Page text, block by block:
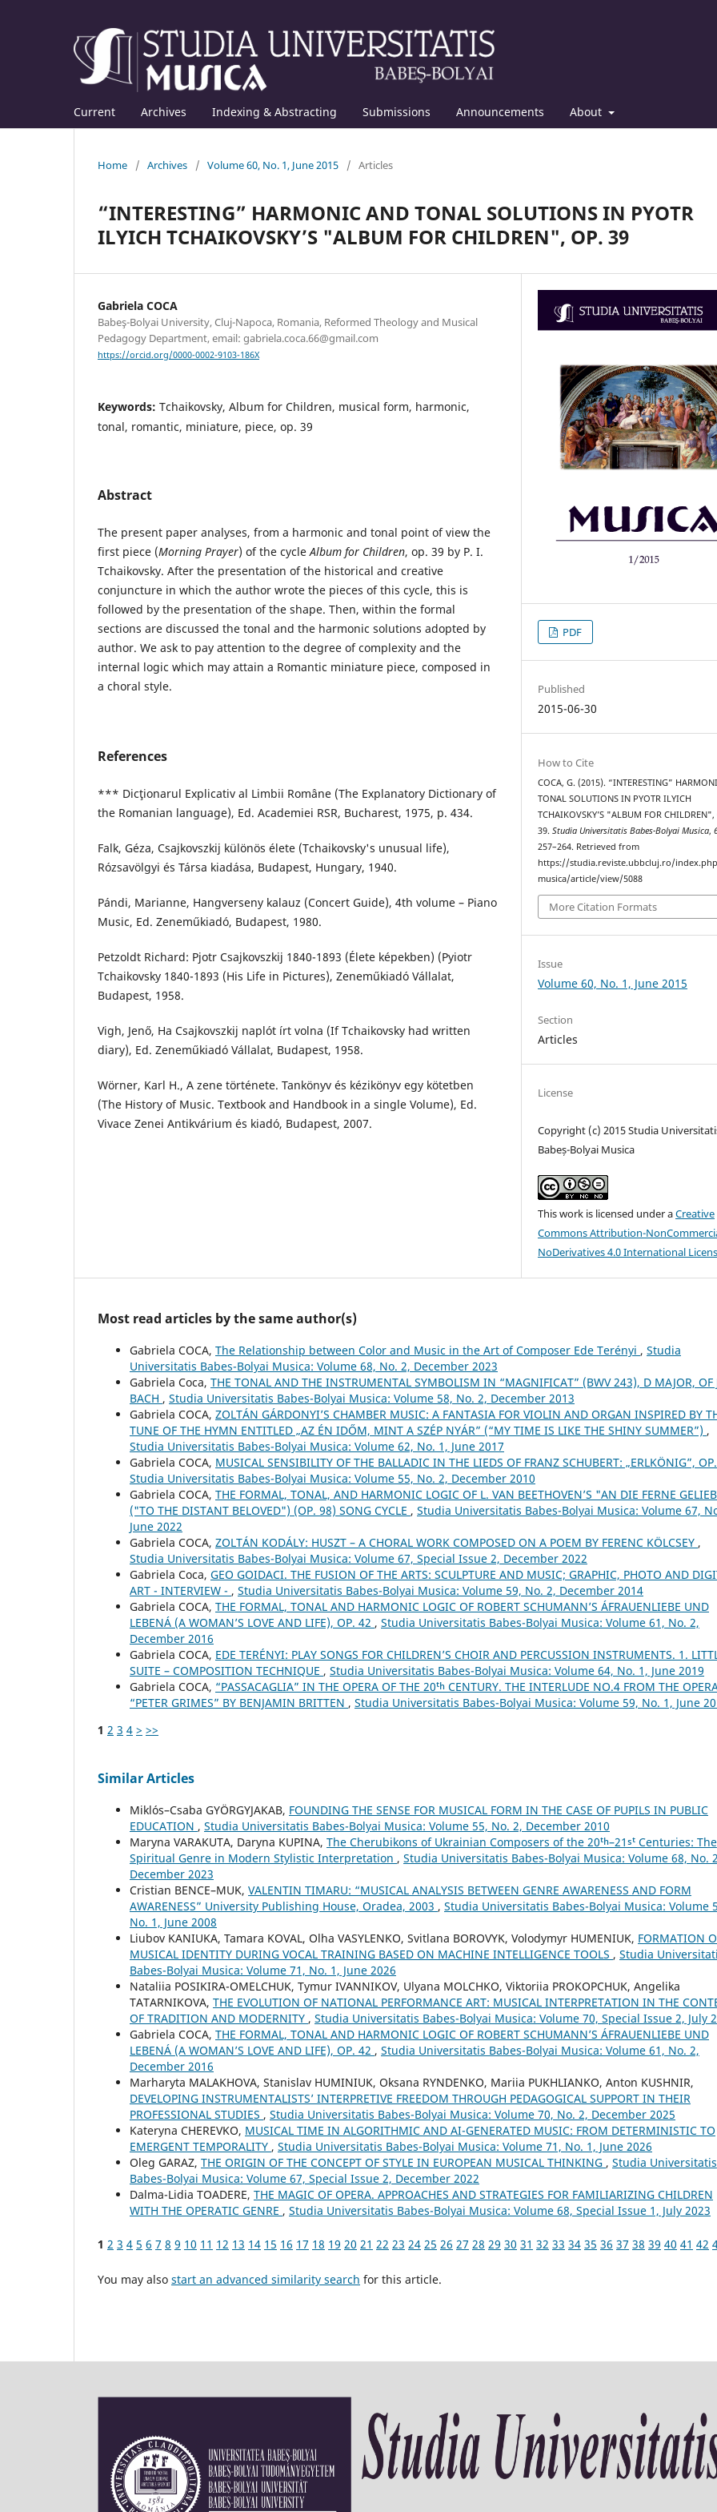
Current Archives Indexing & Abstracting Submissions Announcements About
Home / Archives / Volume 60, No. 1, June 2015 / Articles
“INTERESTING” HARMONIC AND TONAL SOLUTIONS IN PYOTR
ILYICH TCHAIKOVSKY’S "ALBUM FOR CHILDREN", OP. 39
Gabriela COCA
Babeş-Bolyai University, Cluj-Napoca, Romania, Reformed Theology and Musical
Pedagogy Department, email: gabriela.coca.66@gmail.com
https://orcid.org/0000-0002-9103-186X
Keywords: Tchaikovsky, Album for Children, musical form, harmonic,
tonal, romantic, miniature, piece, op. 39
Abstract
The present paper analyses, from a harmonic and tonal point of view the
first piece (Morning Prayer) of the cycleAlbum for Children, op. 39 by P. I.
Tchaikovsky. After the presentation of the historical and creative
conjuncture in which the author wrote the pieces of this cycle, this is
followed by the presentation of the shape. Then, within the formal
sections are discussed the tonal and the harmonic solutions adopted by
author. We ask to pay attention to the degree of complexity and the
internal logic which may attain a Romantic miniature piece, composed in
a choral style.
References
*** Dicţionarul Explicativ al Limbii Române (The Explanatory Dictionary of
the Romanian language), Ed. Academiei RSR, Bucharest, 1975, p. 434.
Falk, Géza, Csajkovszkij különös élete (Tchaikovsky's unusual life),
Rózsavölgyi és Társa kiadása, Budapest, Hungary, 1940.
Pándi, Marianne, Hangverseny kalauz (Concert Guide), 4th volume – Piano
Music, Ed. Zeneműkiadó, Budapest, 1980.
Petzoldt Richard: Pjotr Csajkovszkij 1840-1893 (Élete képekben) (Pyiotr
Tchaikovsky 1840-1893 (His Life in Pictures), Zeneműkiadó Vállalat,
Budapest, 1958.
Vigh, Jenő, Ha Csajkovszkij naplót írt volna (If Tchaikovsky had written
diary), Ed. Zeneműkiadó Vállalat, Budapest, 1958.
Wörner, Karl H., A zene története. Tankönyv és kézikönyv egy kötetben
(The History of Music. Textbook and Handbook in a single Volume), Ed.
Vivace Zenei Antikvárium és kiadó, Budapest, 2007.
PDF
Published
2015-06-30
How to Cite
COCA, G. (2015). “INTERESTING”
TONAL SOLUTIONS IN PYOTR ILYICH
TCHAIKOVSKY’S "ALBUM FOR CHILDREN",
39.Studia Universitatis Babes-Bolyai Musica,
257–264. Retrieved from
https://studia.reviste.ubbcluj.ro/
musica/article/view/5088
More Citation Formats
Issue
Volume 60, No. 1, June 2015
Section
Articles
License
Copyright (c) 2015 Studia
Babeș-Bolyai Musica
This work is licensed under aCreative
Commons Attribution-
NoDerivatives 4.0 International
Most read articles by the same author(s)
Gabriela COCA, The Relationship between Color and Music in the Art of Composer Ede Terényi , Studia
Universitatis Babes-Bolyai Musica: Volume 68, No. 2, December 2023
Gabriela Coca, THE TONAL AND THE INSTRUMENTAL SYMBOLISM IN “MAGNIFICAT” (BWV 243), D MAJOR, OF
BACH , Studia Universitatis Babes-Bolyai Musica: Volume 58, No. 2, December 2013
Gabriela COCA, ZOLTÁN GÁRDONYI’S CHAMBER MUSIC: A FANTASIA FOR VIOLIN AND ORGAN INSPIRED BY
TUNE OF THE HYMN ENTITLED „AZ ÉN IDŐM, MINT A SZÉP NYÁR” (“MY TIME IS LIKE THE SHINY SUMMER”) ,
Studia Universitatis Babes-Bolyai Musica: Volume 62, No. 1, June 2017
Gabriela COCA, MUSICAL SENSIBILITY OF THE BALLADIC IN THE LIEDS OF FRANZ SCHUBERT: „ERLKÖNIG”,
Studia Universitatis Babes-Bolyai Musica: Volume 55, No. 2, December 2010
Gabriela COCA, THE FORMAL, TONAL, AND HARMONIC LOGIC OF L. VAN BEETHOVEN’S "AN DIE FERNE
("TO THE DISTANT BELOVED") (OP. 98) SONG CYCLE , Studia Universitatis Babes-Bolyai Musica: Volume 67,
June 2022
Gabriela COCA, ZOLTÁN KODÁLY: HUSZT – A CHORAL WORK COMPOSED ON A POEM BY FERENC KÖLCSEY ,
Studia Universitatis Babes-Bolyai Musica: Volume 67, Special Issue 2, December 2022
Gabriela Coca, GEO GOIDACI. THE FUSION OF THE ARTS: SCULPTURE AND MUSIC; GRAPHIC, PHOTO AND
ART - INTERVIEW - , Studia Universitatis Babes-Bolyai Musica: Volume 59, No. 2, December 2014
Gabriela COCA, THE FORMAL, TONAL AND HARMONIC LOGIC OF ROBERT SCHUMANN’S ÁFRAUENLIEBE UND
LEBENÁ (A WOMAN’S LOVE AND LIFE), OP. 42 , Studia Universitatis Babes-Bolyai Musica: Volume 61, No. 2,
December 2016
Gabriela COCA, EDE TERÉNYI: PLAY SONGS FOR CHILDREN’S CHOIR AND PERCUSSION INSTRUMENTS. 1.
SUITE – COMPOSITION TECHNIQUE , Studia Universitatis Babes-Bolyai Musica: Volume 64, No. 1, June 2019
Gabriela COCA, “PASSACAGLIA” IN THE OPERA OF THE 20ᵗʰ CENTURY. THE INTERLUDE NO.4 FROM THE
“PETER GRIMES” BY BENJAMIN BRITTEN , Studia Universitatis Babes-Bolyai Musica: Volume 59, No. 1, June
1 2 3 4 > >>
Similar Articles
Miklós–Csaba GYÖRGYJAKAB, FOUNDING THE SENSE FOR MUSICAL FORM IN THE CASE OF PUPILS IN PUBLIC
EDUCATION , Studia Universitatis Babes-Bolyai Musica: Volume 55, No. 2, December 2010
Maryna VARAKUTA, Daryna KUPINA, The Cherubikons of Ukrainian Composers of the 20ᵗʰ–21ˢᵗ Centuries: The
Spiritual Genre in Modern Stylistic Interpretation , Studia Universitatis Babes-Bolyai Musica: Volume 68, No.
December 2023
Cristian BENCE–MUK, VALENTIN TIMARU: “MUSICAL ANALYSIS BETWEEN GENRE AWARENESS AND FORM
AWARENESS” University Publishing House, Oradea, 2003 , Studia Universitatis Babes-Bolyai Musica: Volume
No. 1, June 2008
Liubov KANIUKA, Tamara KOVAL, Olha VASYLENKO, Svitlana BOROVYK, Volodymyr HUMENIUK, FORMATION
MUSICAL IDENTITY DURING VOCAL TRAINING BASED ON MACHINE INTELLIGENCE TOOLS , Studia
Babes-Bolyai Musica: Volume 71, No. 1, June 2026
Nataliia POSIKIRA-OMELCHUK, Tymur IVANNIKOV, Ulyana MOLCHKO, Viktoriia PROKOPCHUK, Angelika
TATARNIKOVA, THE EVOLUTION OF NATIONAL PERFORMANCE ART: MUSICAL INTERPRETATION IN THE
OF TRADITION AND MODERNITY , Studia Universitatis Babes-Bolyai Musica: Volume 70, Special Issue 2, July
Gabriela COCA, THE FORMAL, TONAL AND HARMONIC LOGIC OF ROBERT SCHUMANN’S ÁFRAUENLIEBE UND
LEBENÁ (A WOMAN’S LOVE AND LIFE), OP. 42 , Studia Universitatis Babes-Bolyai Musica: Volume 61, No. 2,
December 2016
Marharyta MALAKHOVA, Stanislav HUMINIUK, Oksana RYNDENKO, Mariia PUKHLIANKO, Anton KUSHNIR,
DEVELOPING INSTRUMENTALISTS’ INTERPRETIVE FREEDOM THROUGH PEDAGOGICAL SUPPORT IN THEIR
PROFESSIONAL STUDIES , Studia Universitatis Babes-Bolyai Musica: Volume 70, No. 2, December 2025
Kateryna CHEREVKO, MUSICAL TIME IN ALGORITHMIC AND AI-GENERATED MUSIC: FROM DETERMINISTIC TO
EMERGENT TEMPORALITY , Studia Universitatis Babes-Bolyai Musica: Volume 71, No. 1, June 2026
Oleg GARAZ, THE ORIGIN OF THE CONCEPT OF STYLE IN EUROPEAN MUSICAL THINKING , Studia Universitatis
Babes-Bolyai Musica: Volume 67, Special Issue 2, December 2022
Dalma-Lidia TOADERE, THE MAGIC OF OPERA. APPROACHES AND STRATEGIES FOR FAMILIARIZING CHILDREN
WITH THE OPERATIC GENRE , Studia Universitatis Babes-Bolyai Musica: Volume 68, Special Issue 1, July 2023
1 2 3 4 5 6 7 8 9 10 11 12 13 14 15 16 17 18 19 20 21 22 23 24 25 26 27 28 29 30 31 32 33 34 35 36 37 38 39 40 41 42
You may also start an advanced similarity search for this article.